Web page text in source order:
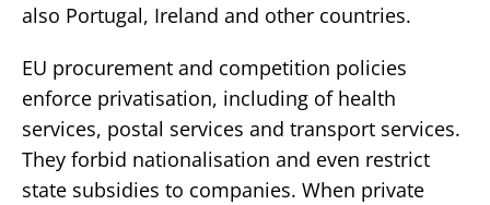
also Portugal, Ireland and other countries.
EU procurement and competition policies
enforce privatisation, including of health
services, postal services and transport services.
They forbid nationalisation and even restrict
state subsidies to companies. When private